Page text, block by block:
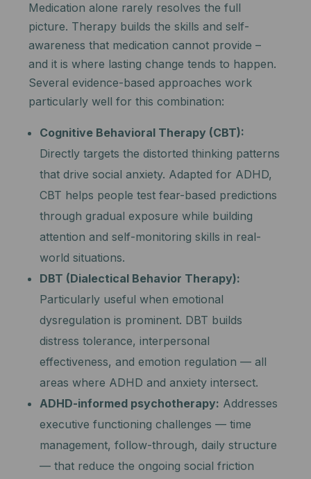
Medication alone rarely resolves the full
picture. Therapy builds the skills and self-
awareness that medication cannot provide –
and it is where lasting change tends to happen.
Several evidence-based approaches work
particularly well for this combination:
Cognitive Behavioral Therapy (CBT):
Directly targets the distorted thinking patterns
that drive social anxiety. Adapted for ADHD,
CBT helps people test fear-based predictions
through gradual exposure while building
attention and self-monitoring skills in real-
world situations.
DBT (Dialectical Behavior Therapy):
Particularly useful when emotional
dysregulation is prominent. DBT builds
distress tolerance, interpersonal
effectiveness, and emotion regulation — all
areas where ADHD and anxiety intersect.
ADHD-informed psychotherapy: Addresses
executive functioning challenges — time
management, follow-through, daily structure
— that reduce the ongoing social friction